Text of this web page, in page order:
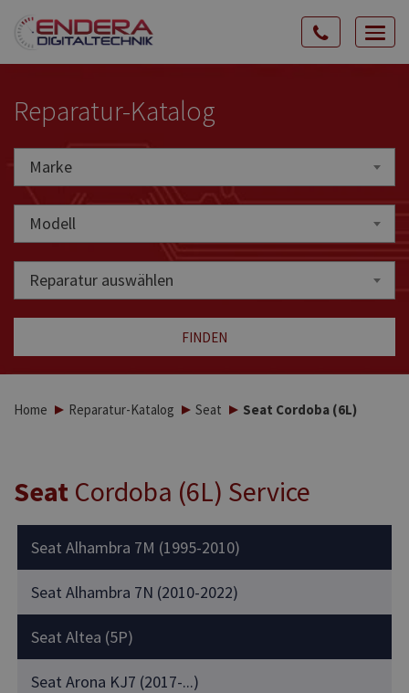
Reparatur-Katalog
MarkeMarke
Modell
Reparatur auswählen
FINDEN
Home Reparatur-Katalog Seat Seat Cordoba (6L)
Seat Cordoba (6L) Service
Seat Alhambra 7M (1995-2010)
Seat Alhambra 7N (2010-2022)
Seat Altea (5P)
Seat Arona KJ7 (2017-...)